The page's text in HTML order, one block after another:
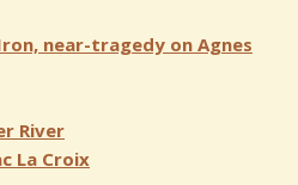
near-tragedy on Agnes
River
La Croix